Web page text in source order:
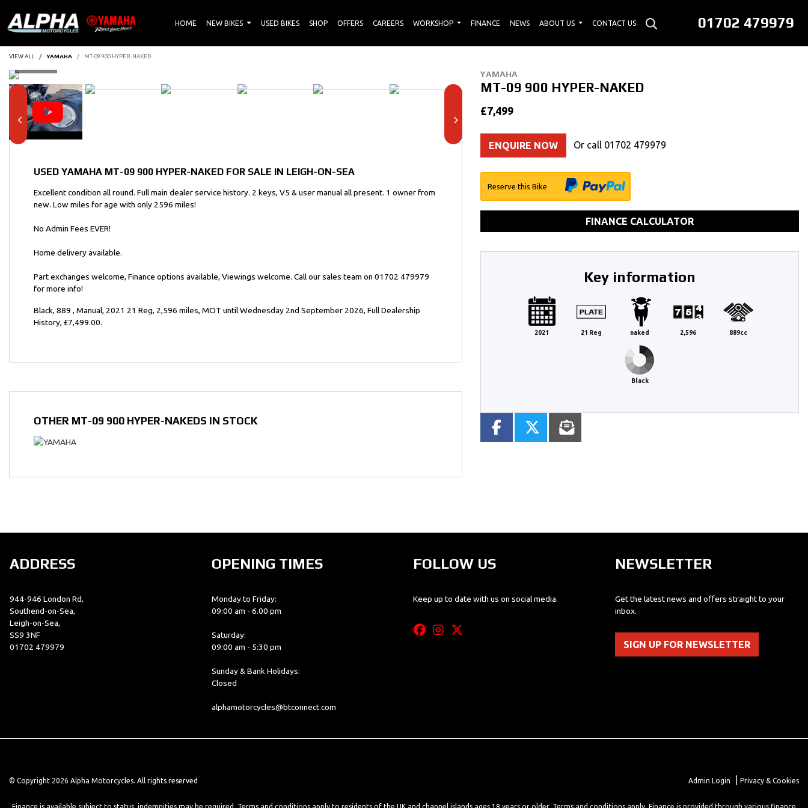
01702 479979
HOME NEW BIKES USED BIKES SHOP OFFERS CAREERS WORKSHOP FINANCE NEWS ABOUT US CONTACT US
VIEW ALL YAMAHA MT-09 900 HYPER-NAKED
USED YAMAHA MT-09 900 HYPER-NAKED FOR SALE IN LEIGH-ON-SEA
Excellent condition all round. Full main dealer service history. 2 keys, V5 & user manual all present. 1 owner from
new. Low miles for age with only 2596 miles!
No Admin Fees EVER!
Home delivery available.
Part exchanges welcome, Finance options available, Viewings welcome. Call our sales team on 01702 479979
for more info!
Black, 889 , Manual, 2021 21 Reg, 2,596 miles, MOT until Wednesday 2nd September 2026, Full Dealership
History, £7,499.00.
OTHER MT-09 900 HYPER-NAKEDS IN STOCK
YAMAHA
MT-09 900 HYPER-NAKED
£7,499
ENQUIRE NOW Or call 01702 479979
Reserve this Bike
FINANCE CALCULATOR
Key information
2021 21 Reg naked 2,596
889cc
Black
ADDRESS
944-946 London Rd,
Southend-on-Sea,
Leigh-on-Sea,
SS9 3NF
01702 479979
OPENING TIMES
Monday to Friday:
09:00 am - 6.00 pm
Saturday:
09:00 am - 5:30 pm
Sunday & Bank Holidays:
Closed
alphamotorcycles@btconnect.com
FOLLOW US
Keep up to date with us on social media.
NEWSLETTER
Get the latest news and offers straight to your
inbox.
SIGN UP FOR NEWSLETTER
© Copyright 2026 Alpha Motorcycles. All rights reserved Admin Login Privacy & Cookies
Finance is available subject to status, indemnities may be required. Terms and conditions apply to residents of the UK and channel islands ages 18 years or older. Terms and conditions apply. Finance is provided through various finance